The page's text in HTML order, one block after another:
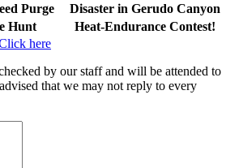
Purge
Disaster in Gerudo Canyon
Hunt
Heat-Endurance Contest!
here
by our staff and will be attended to
that we may not reply to every